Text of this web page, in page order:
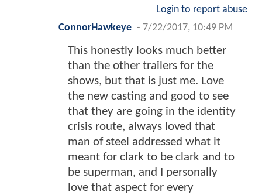
Login to report abuse
ConnorHawkeye - 7/22/2017, 10:49 PM
This honestly looks much better
than the other trailers for the
shows, but that is just me. Love
the new casting and good to see
that they are going in the identity
crisis route, always loved that
man of steel addressed what it
meant for clark to be clark and to
be superman, and I personally
love that aspect for every